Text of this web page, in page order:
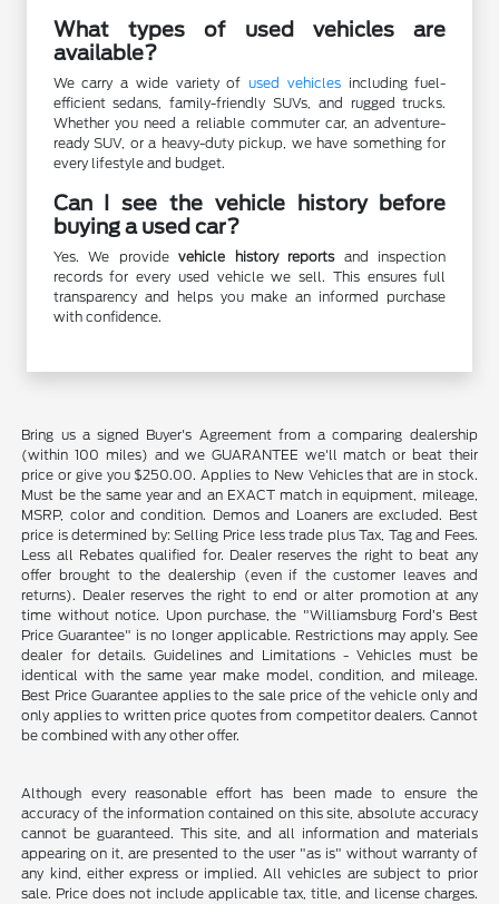
What types of used vehicles are
available?
We carry a wide variety ofused vehiclesincluding fuel-
efficient sedans, family-friendly SUVs, and rugged trucks.
Whether you need a reliable commuter car, an adventure-
ready SUV, or a heavy-duty pickup, we have something for
every lifestyle and budget.
Can I see the vehicle history before
buying a used car?
Yes. We providevehicle history reportsand inspection
records for every used vehicle we sell. This ensures full
transparency and helps you make an informed purchase
with confidence.
Bring us a signed Buyer's Agreement from a comparing dealership
(within 100 miles) and we GUARANTEE we'll match or beat their
price or give you $250.00. Applies to New Vehicles that are in stock.
Must be the same year and an EXACT match in equipment, mileage,
MSRP, color and condition. Demos and Loaners are excluded. Best
price is determined by: Selling Price less trade plus Tax, Tag and Fees.
Less all Rebates qualified for. Dealer reserves the right to beat any
offer brought to the dealership (even if the customer leaves and
returns). Dealer reserves the right to end or alter promotion at any
time without notice. Upon purchase, the "Williamsburg Ford’s Best
Price Guarantee" is no longer applicable. Restrictions may apply. See
dealer for details. Guidelines and Limitations - Vehicles must be
identical with the same year make model, condition, and mileage.
Best Price Guarantee applies to the sale price of the vehicle only and
only applies to written price quotes from competitor dealers. Cannot
be combined with any other offer.
Although every reasonable effort has been made to ensure the
accuracy of the information contained on this site, absolute accuracy
cannot be guaranteed. This site, and all information and materials
appearing on it, are presented to the user "as is" without warranty of
any kind, either express or implied. All vehicles are subject to prior
sale. Price does not include applicable tax, title, and license charges.